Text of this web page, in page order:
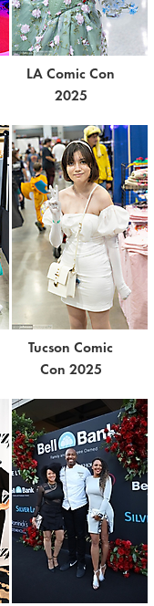
LA Comic Con
2025
Tucson Comic
Con 2025